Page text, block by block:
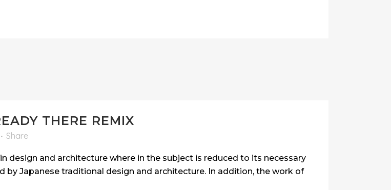
THERE REMIX
Share
design and architecture where in the subject is reduced to its necessary
by Japanese traditional design and architecture. In addition, the work of